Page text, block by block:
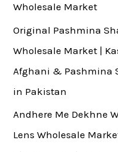
Wholesale Market
Original Pashmina
Wholesale Market |
Afghani & Pashmina
in Pakistan
Andhere Me Dekhne
Lens Wholesale